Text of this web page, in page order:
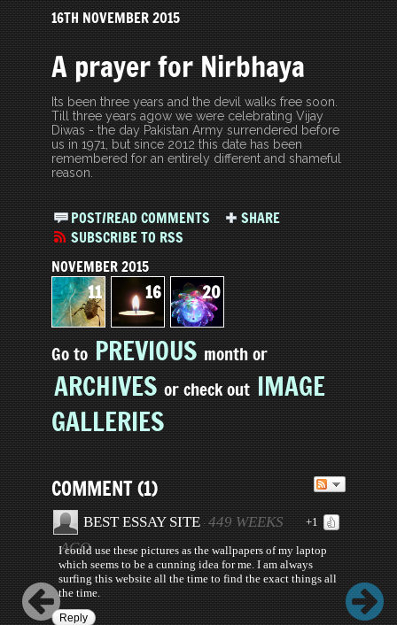
16TH NOVEMBER 2015
A prayer for Nirbhaya
Its been three years and the devil walks free soon.
Till three years agow we were celebrating Vijay
Diwas - the day Pakistan Army surrendered before
us in 1971, but since 2012 this date has been
remembered for an entirely different and shameful
reason.
POST/READ COMMENTS
SHARE
SUBSCRIBE TO RSS
NOVEMBER 2015
11 16 20
Go to PREVIOUS month or
ARCHIVES or check out IMAGE
GALLERIES
COMMENT(1)
+1
BEST ESSAY SITE ·449 WEEKS
AGO
I could use these pictures as the wallpapers of my laptop
which seems to be a cunning idea for me. I am always
surfing this website all the time to find the exact things all
the time.
Reply